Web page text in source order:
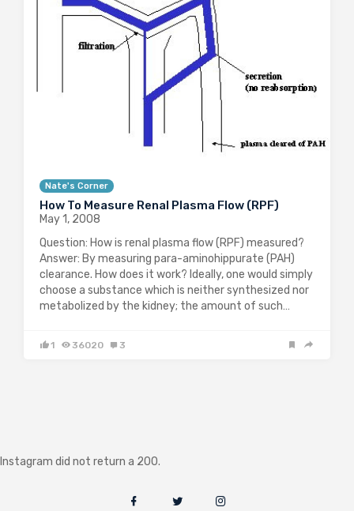
Nate's Corner
How To Measure Renal Plasma Flow (RPF)
May 1, 2008
Question: How is renal plasma flow (RPF) measured?
Answer: By measuring para-aminohippurate (PAH)
clearance. How does it work? Ideally, one would simply
choose a substance which is neither synthesized nor
metabolized by the kidney; the amount of such…
1 36020 3
Instagram did not return a 200.